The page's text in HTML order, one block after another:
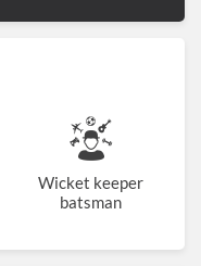
Wicket keeper
batsman